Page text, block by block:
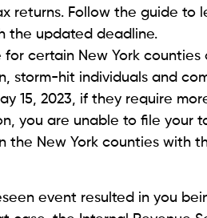
returns. Follow the guide to
the updated deadline.
for certain New York
storm-hit individuals and
15, 2023, if they require
you are unable to file your
the New York counties with
event resulted in you